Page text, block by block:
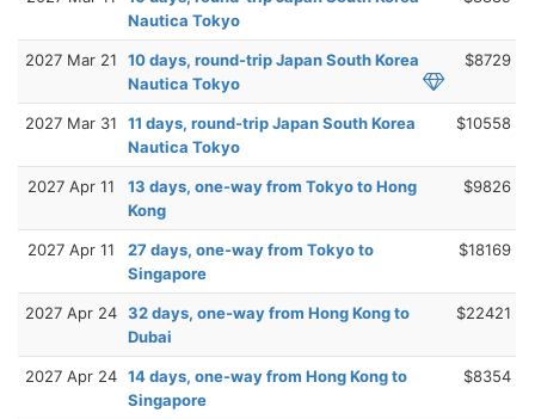
Nautica Tokyo
2027 Mar 21
10 days, round-trip Japan South Korea
Nautica Tokyo
$8729
2027 Mar 31
11 days, round-trip Japan South Korea
Nautica Tokyo
$10558
2027 Apr 11
13 days, one-way from Tokyo to Hong
Kong
$9826
2027 Apr 11
27 days, one-way from Tokyo to
Singapore
$18169
2027 Apr 24 32 days, one-way from Hong Kong to
Dubai
$22421
2027 Apr 24 14 days, one-way from Hong Kong to
Singapore
$8354